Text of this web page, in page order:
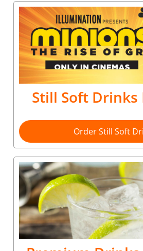
Still Soft Drinks
Order Still Soft